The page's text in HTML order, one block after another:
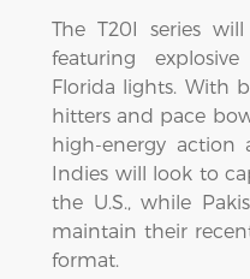
The T20I series
featuring
Florida lights. With
hitters and pace
high-energy action
Indies will look to
the U.S., while
maintain their
format.